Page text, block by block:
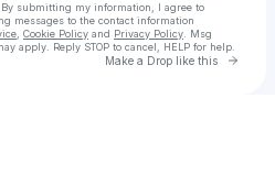
By submitting my information, I agree to
messages to the contact information
Cookie Policy and Privacy Policy . Msg
apply. Reply STOP to cancel, HELP for help.
Make a Drop like this Go